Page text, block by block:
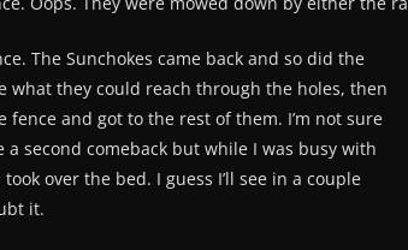
The Sunchokes came back and so did the
what they could reach through the holes, then
and got to the rest of them. I’m not sure
second comeback but while I was busy with
over the bed. I guess I’ll see in a couple
it.